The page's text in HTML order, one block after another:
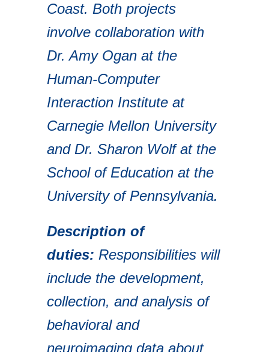
Coast. Both projects
involve collaboration with
Dr. Amy Ogan at the
Human-Computer
Interaction Institute at
Carnegie Mellon University
and Dr. Sharon Wolf at the
School of Education at the
University of Pennsylvania.
Description of
duties: Responsibilities will
include the development,
collection, and analysis of
behavioral and
neuroimaging data about